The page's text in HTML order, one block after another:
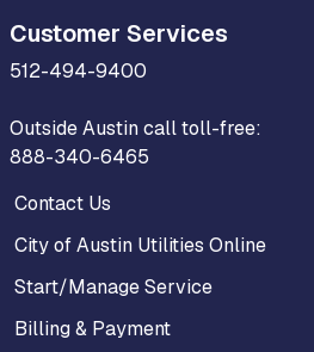
Customer Services
512-494-9400
Outside Austin call toll-free:
888-340-6465
Contact Us
City of Austin Utilities Online
Start/Manage Service
Billing & Payment